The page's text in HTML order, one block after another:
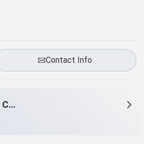
Contact Info
Guangzhou SINO GROUP Co., LTD